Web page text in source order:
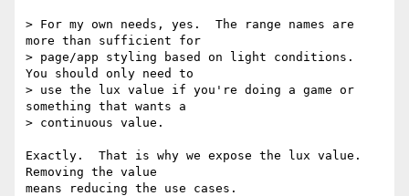
> For my own needs, yes.  The range names are
more than sufficient for
> page/app styling based on light conditions.
You should only need to
> use the lux value if you're doing a game or
something that wants a
> continuous value.
Exactly.  That is why we expose the lux value.
Removing the value
means reducing the use cases.